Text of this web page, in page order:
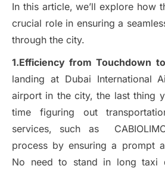
In this article, we’ll explore how
crucial role in ensuring a
through the city.
1.Efficiency from Touchdown
landing at Dubai International
airport in the city, the last thing
time figuring out
services, such as
process by ensuring a prompt
No need to stand in long taxi